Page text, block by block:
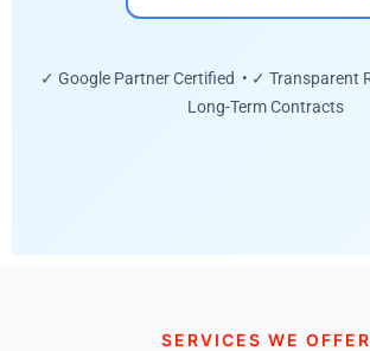
✓ Google Partner Certified • ✓ Transparent
Long-Term Contracts
SERVICES WE OFFER